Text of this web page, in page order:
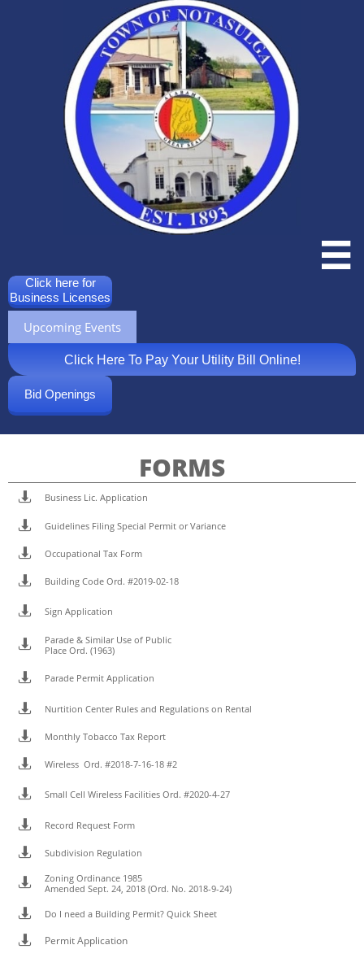

Click here for
Business Licenses
Upcoming Events
Click Here To Pay Your Utility Bill Online!
Bid Openings
FORMS
Business Lic. Application

Guidelines Filing Special Permit or Variance

Occupational Tax Form

Building Code Ord. #2019-02-18

Sign Application

Parade & Similar Use of Public
Place Ord. (1963)

Parade Permit Application

Nurtition Center Rules and Regulations on Rental

Monthly Tobacco Tax Report

Wireless Ord. #2018-7-16-18 #2

Small Cell Wireless Facilities Ord. #2020-4-27

Record Request Form

Subdivision Regulation

Zoning Ordinance 1985
Amended Sept. 24, 2018 (Ord. No. 2018-9-24)

Do I need a Building Permit? Quick Sheet

Permit Application
